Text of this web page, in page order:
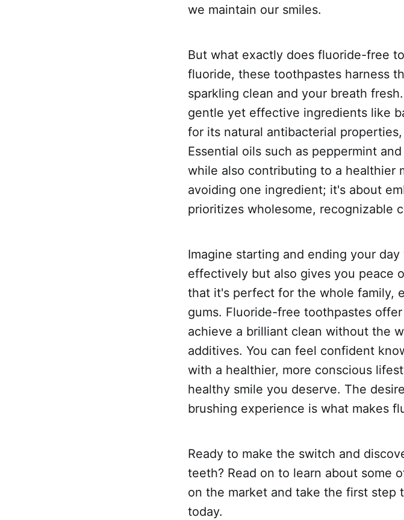
we maintain our smiles.
But what exactly does fluoride-free
fluoride, these toothpastes harness
sparkling clean and your breath
gentle yet effective ingredients like
for its natural antibacterial
Essential oils such as peppermint
while also contributing to a healthier
avoiding one ingredient; it's about
prioritizes wholesome, recognizable
Imagine starting and ending your
effectively but also gives you peace
that it's perfect for the whole family,
gums. Fluoride-free toothpastes
achieve a brilliant clean without the
additives. You can feel confident
with a healthier, more conscious
healthy smile you deserve. The
brushing experience is what makes
Ready to make the switch and
teeth? Read on to learn about some
on the market and take the first step
today.